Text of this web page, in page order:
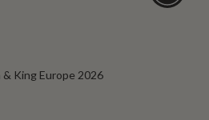
King Europe 2026